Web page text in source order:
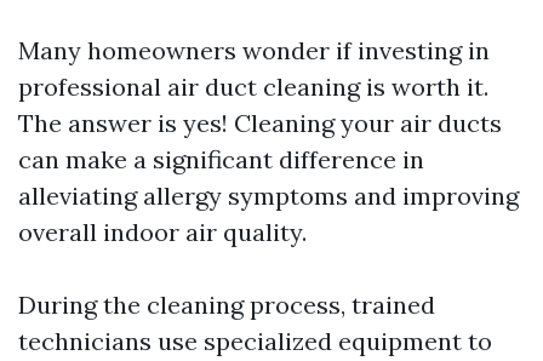
Many homeowners wonder if investing in
professional air duct cleaning is worth it.
The answer is yes! Cleaning your air ducts
can make a significant difference in
alleviating allergy symptoms and improving
overall indoor air quality.
During the cleaning process, trained
technicians use specialized equipment to